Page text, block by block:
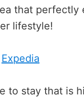
that
lifestyle!
Expedia
to stay that is